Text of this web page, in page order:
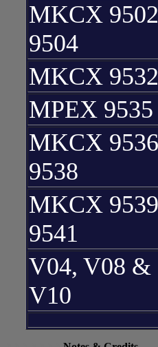
MKCX
9504
MKCX 9532
MPEX 9535
MKCX
9538
MKCX
9541
V04, V08 &
V10